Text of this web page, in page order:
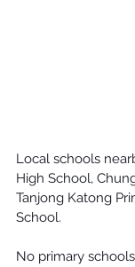
Local schools
High School,
Tanjong Katong
School.
No primary